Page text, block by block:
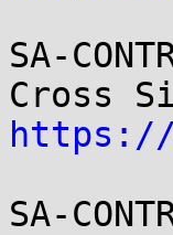
SA-
https://
SA-